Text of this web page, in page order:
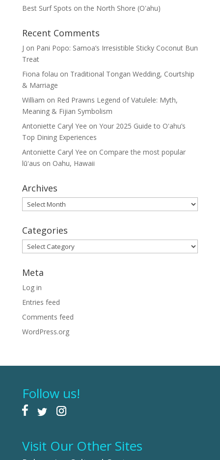
Best Surf Spots on the North Shore (Oʽahu)
Recent Comments
J on Pani Popo: Samoa’s Irresistible Sticky Coconut Bun
Treat
Fiona folau on Traditional Tongan Wedding, Courtship
& Marriage
William on Red Prawns Legend of Vatulele: Myth,
Meaning & Fijian Symbolism
Antoniette Caryl Yee on Your 2025 Guide to Oʻahu’s
Top Dining Experiences
Antoniette Caryl Yee on Compare the most popular
lūʻaus on Oahu, Hawaii
Archives
Archives
Categories
Categories
Meta
Log in
Entries feed
Comments feed
WordPress.org
Follow us!
Visit Our Other Sites